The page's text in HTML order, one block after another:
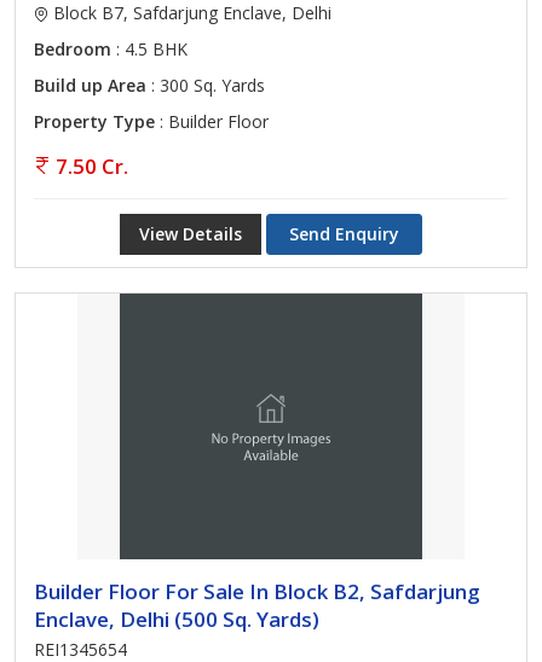
Block B7, Safdarjung Enclave, Delhi
Bedroom : 4.5 BHK
Build up Area : 300 Sq. Yards
Property Type : Builder Floor
7.50 Cr.
View Details Send Enquiry
Builder Floor For Sale In Block B2, Safdarjung
Enclave, Delhi (500 Sq. Yards)
REI1345654